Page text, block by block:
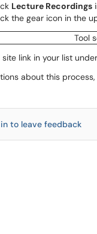
Lecture Recordings
the gear icon in the
link in your list
about this process,
to leave feedback